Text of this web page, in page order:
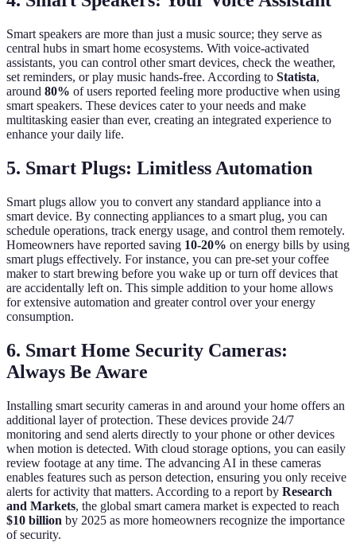
Smart speakers are more than just a music source; they serve as
central hubs in smart home ecosystems. With voice-activated
assistants, you can control other smart devices, check the weather,
set reminders, or play music hands-free. According to Statista,
around 80% of users reported feeling more productive when using
smart speakers. These devices cater to your needs and make
multitasking easier than ever, creating an integrated experience to
enhance your daily life.
5. Smart Plugs: Limitless Automation
Smart plugs allow you to convert any standard appliance into a
smart device. By connecting appliances to a smart plug, you can
schedule operations, track energy usage, and control them remotely.
Homeowners have reported saving 10-20% on energy bills by using
smart plugs effectively. For instance, you can pre-set your coffee
maker to start brewing before you wake up or turn off devices that
are accidentally left on. This simple addition to your home allows
for extensive automation and greater control over your energy
consumption.
6. Smart Home Security Cameras:
Always Be Aware
Installing smart security cameras in and around your home offers an
additional layer of protection. These devices provide 24/7
monitoring and send alerts directly to your phone or other devices
when motion is detected. With cloud storage options, you can easily
review footage at any time. The advancing AI in these cameras
enables features such as person detection, ensuring you only receive
alerts for activity that matters. According to a report by Research
and Markets, the global smart camera market is expected to reach
$10 billion by 2025 as more homeowners recognize the importance
of security.